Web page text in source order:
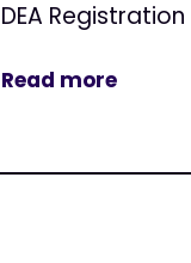
DEA
Read more